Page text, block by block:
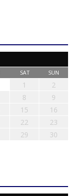
SAT SUN
1
2
8
9
15
16
22
23
29
30